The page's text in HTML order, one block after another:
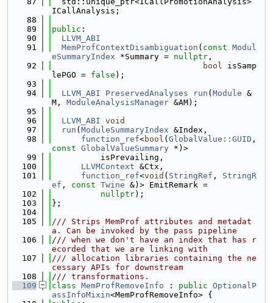
ICallAnalysis;
   88
   89
public :
   90
LLVM_ABI
   91
MemProfContextDisambiguation ( const Modul
eSummaryIndex *Summary = nullptr ,
   92
bool isSamp
lePGO = false );
   93
   94
LLVM_ABI PreservedAnalyses run ( Module &
M, ModuleAnalysisManager &AM);
   95
   96
LLVM_ABI void
   97
run ( ModuleSummaryIndex &Index,
   98
function_ref<bool ( GlobalValue::GUID
const GlobalValueSummary *)>
   99
          isPrevailing,
  100
LLVMContext &Ctx,
  101
function_ref<void ( StringRef , StringR
ef , const Twine &)> EmitRemark =
  102
nullptr);
  103
};
  104
  105
/// Strips MemProf attributes and metadat
a. Can be invoked by the pass pipeline
  106
/// when we don't have an index that has r
ecorded that we are linking with
  107
/// allocation libraries containing the ne
cessary APIs for downstream
  108
/// transformations.
  109
class MemProfRemoveInfo : public OptionalP
assInfoMixin<MemProfRemoveInfo> {